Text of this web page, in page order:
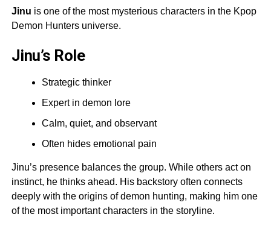
Jinu is one of the most mysterious characters in the Kpop
Demon Hunters universe.
Jinu’s Role
Strategic thinker
Expert in demon lore
Calm, quiet, and observant
Often hides emotional pain
Jinu’s presence balances the group. While others act on
instinct, he thinks ahead. His backstory often connects
deeply with the origins of demon hunting, making him one
of the most important characters in the storyline.